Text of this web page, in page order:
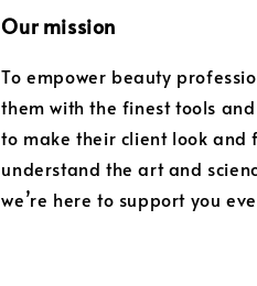
Our mission
To empower beauty
them with the finest tools
to make their client look and
understand the art and
we’re here to support you